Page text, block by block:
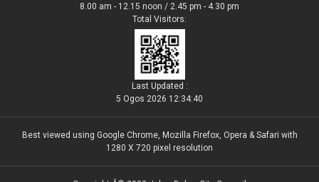
8.00 am - 12.15 noon / 2.45 pm - 4.30 pm
Total Visitors:
Last Updated :
5 Ogos 2026 12:34:40
Best viewed using Google Chrome, Mozilla Firefox, Opera & Safari with
1280 X 720 pixel resolution